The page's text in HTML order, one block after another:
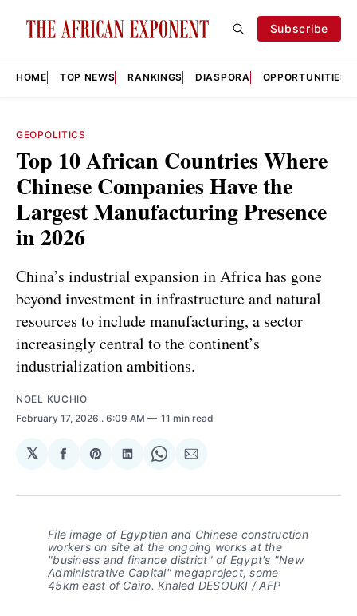
Subscribe
HOME TOP NEWS RANKINGS DIASPORA OPPORTUNITIES
GEOPOLITICS
Top 10 African Countries Where
Chinese Companies Have the
Largest Manufacturing Presence
in 2026
China’s industrial expansion in Africa has gone
beyond investment in infrastructure and natural
resources to include manufacturing, a sector
increasingly central to the continent’s
industrialization ambitions.
NOEL KUCHIO
February 17, 2026 . 6:09 AM 11 min read
𝕏
Share
Facebook
Share
Pinterest
Share
LinkedIn
Share
WhatsApp
Share
Email
File image of Egyptian and Chinese construction
workers on site at the ongoing works at the
"business and finance district" of Egypt's "New
Administrative Capital" megaproject, some
45km east of Cairo. Khaled DESOUKI / AFP